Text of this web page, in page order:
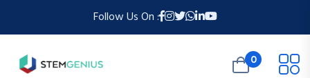
Follow Us On :
0